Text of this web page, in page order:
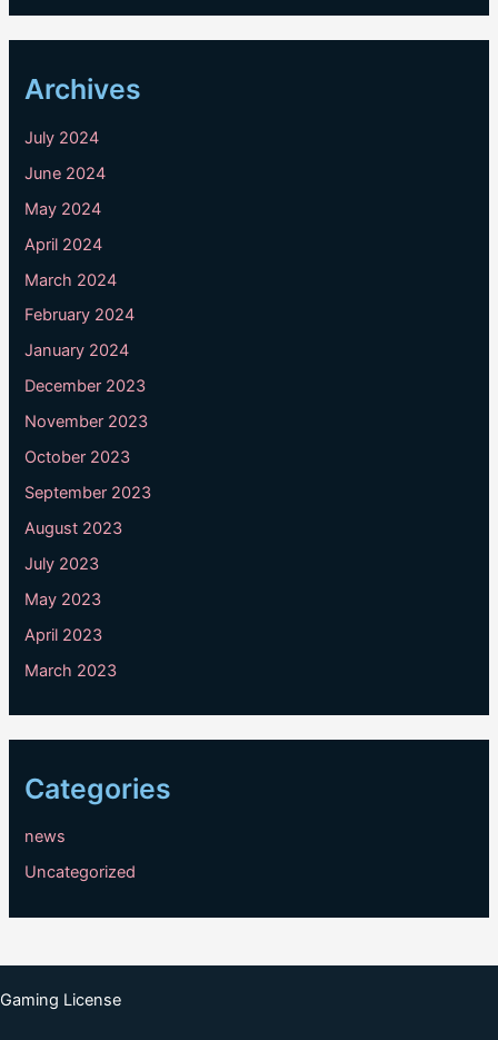
Archives
July 2024
June 2024
May 2024
April 2024
March 2024
February 2024
January 2024
December 2023
November 2023
October 2023
September 2023
August 2023
July 2023
May 2023
April 2023
March 2023
Categories
news
Uncategorized
Gaming License